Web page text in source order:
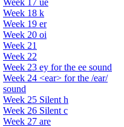
Week 18 k
Week 19 er
Week 20 oi
Week 21
Week 22
Week 23 ey for the ee sound
Week 24 <ear> for the /ear/
sound
Week 25 Silent h
Week 26 Silent c
Week 27 are